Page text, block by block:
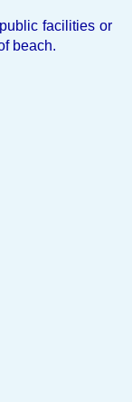
facilities or
beach.